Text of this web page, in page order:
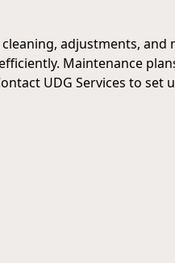
adjustments, and
Maintenance
UDG Services to set